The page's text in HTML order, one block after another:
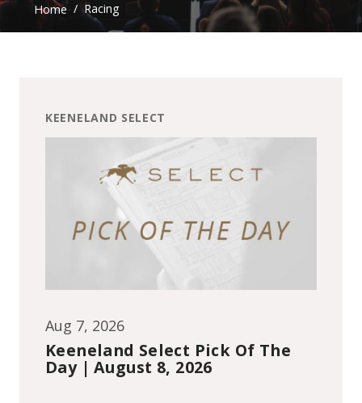
Home Racing
KEENELAND SELECT
Aug 7, 2026
Keeneland Select Pick Of The
Day | August 8, 2026